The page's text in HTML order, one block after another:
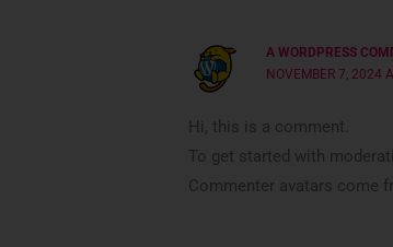
A WORDPRESS
NOVEMBER 7, 2024
Hi, this is a comment.
To get started with
Commenter avatars come